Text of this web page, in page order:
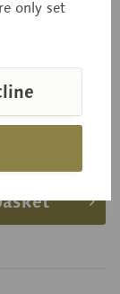
only set